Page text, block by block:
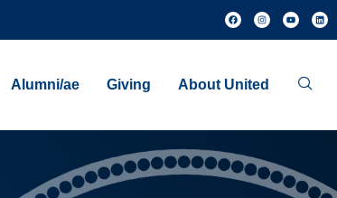
Alumni/ae Giving About United